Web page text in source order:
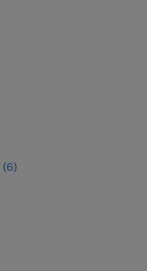
(6)